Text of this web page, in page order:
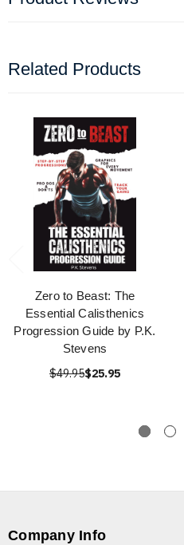
Related Products
Zero to Beast: The
Essential Calisthenics
Progression Guide by P.K.
Stevens
$49.95$25.95
Company Info